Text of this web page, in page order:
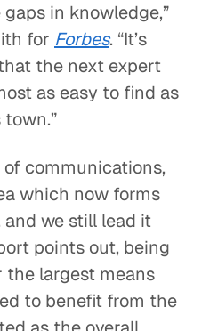
in knowledge,”
for Forbes. “It’s
the next expert
as easy to find as
of communications,
which now forms
and we still lead it
points out, being
largest means
to benefit from the